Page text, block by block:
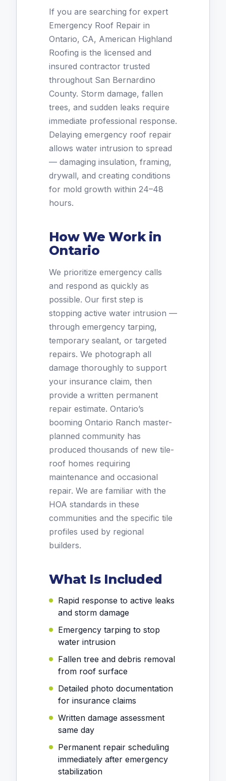
If you are searching for expert
Emergency Roof Repair in
Ontario, CA, American Highland
Roofing is the licensed and
insured contractor trusted
throughout San Bernardino
County. Storm damage, fallen
trees, and sudden leaks require
immediate professional response.
Delaying emergency roof repair
allows water intrusion to spread
— damaging insulation, framing,
drywall, and creating conditions
for mold growth within 24–48
hours.
How We Work in
Ontario
We prioritize emergency calls
and respond as quickly as
possible. Our first step is
stopping active water intrusion —
through emergency tarping,
temporary sealant, or targeted
repairs. We photograph all
damage thoroughly to support
your insurance claim, then
provide a written permanent
repair estimate. Ontario’s
booming Ontario Ranch master-
planned community has
produced thousands of new tile-
roof homes requiring
maintenance and occasional
repair. We are familiar with the
HOA standards in these
communities and the specific tile
profiles used by regional
builders.
What Is Included
Rapid response to active leaks
and storm damage
Emergency tarping to stop
water intrusion
Fallen tree and debris removal
from roof surface
Detailed photo documentation
for insurance claims
Written damage assessment
same day
Permanent repair scheduling
immediately after emergency
stabilization